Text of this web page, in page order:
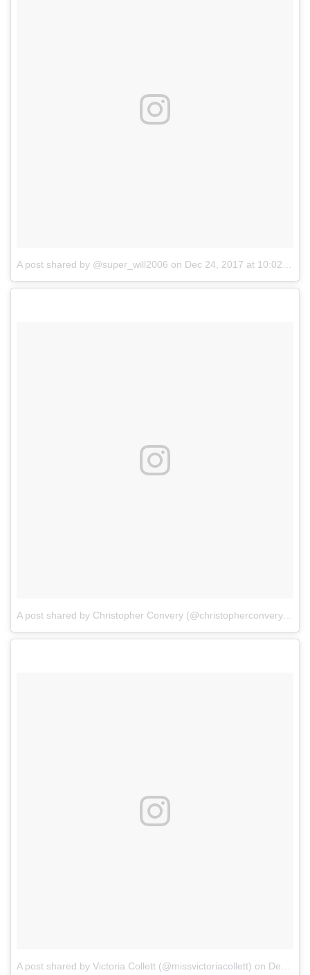
A post shared by @super_will2006 on Dec 24, 2017 at 10:02am PST
A post shared by Victoria Collett (@missvictoriacollett) on Dec 24, 2017 at 11:50am PST